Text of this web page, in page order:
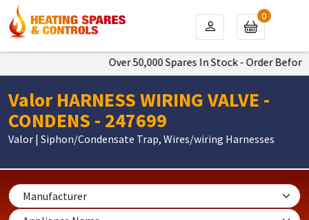
Over 50,000 Spares In Stock - Order
0
Valor HARNESS WIRING VALVE -
CONDENS - 247699
Valor | Siphon/Condensate Trap, Wires/wiring Harnesses